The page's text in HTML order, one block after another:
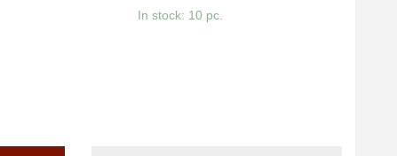
In stock: 10 pc.